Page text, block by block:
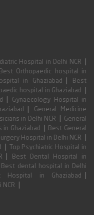
Hospital in Delhi NCR
Best Orthopaedic hospital in
in Ghaziabad
Best
hospital in Ghaziabad
Gynaecology Hospital in
General Medicine
in Delhi NCR
General
in Ghaziabad
Best General
Hospital in Delhi NCR
Top Psychiatric Hospital in
Best Dental Hospital in
Best dental hospital in Delhi
Hospital in Ghaziabad